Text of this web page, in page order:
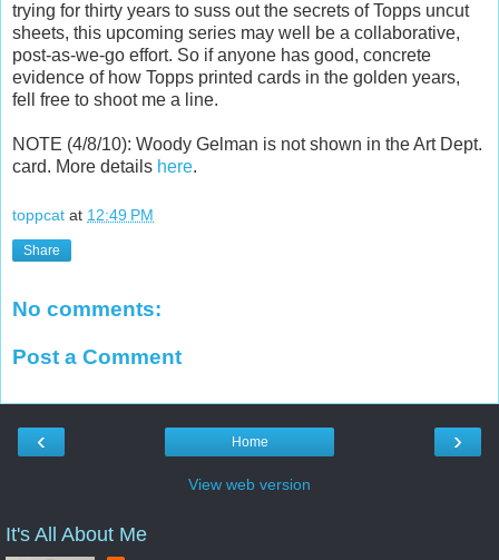
trying for thirty years to suss out the secrets of Topps uncut
sheets, this upcoming series may well be a collaborative,
post-as-we-go effort. So if anyone has good, concrete
evidence of how Topps printed cards in the golden years,
fell free to shoot me a line.
NOTE (4/8/10): Woody Gelman is not shown in the Art Dept.
card. More details here.
toppcat at 12:49 PM
Share
No comments:
Post a Comment
‹ ›
Home
View web version
It's All About Me